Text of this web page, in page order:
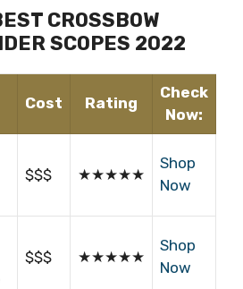
CROSSBOW
SCOPES 2022
Cost Rating
Check
Now:
$$$ ★★★★★
Shop
Now
$$$ ★★★★★
Shop
Now